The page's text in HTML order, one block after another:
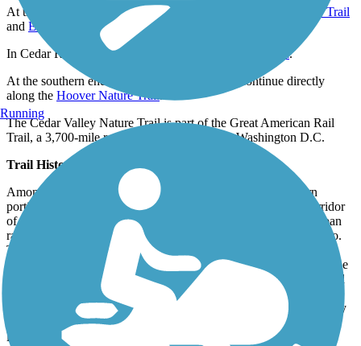
At the northern end of the trail, it connects to the
Gilbert Drive Trail
and Evansdale Nature Trail.
In Cedar Rapids, the trail connects to the
CEMAR Trail.
At the southern end of the trail, trail users can continue directly
along the Hoover Nature Trail
The Cedar Valley Nature Trail is part of the Great American Rail
Trail, a 3,700-mile route from Washington to Washington D.C.
Trail History
Among the first rail-trail conversions in the state, the northern
portion of the Cedar Valley Nature Trail traces the original corridor
of the Waterloo, Cedar Falls, and Northern Railway, an interurban
railroad that, by 1914, had connected Cedar Rapids and Waterloo.
The Illinois Central Railroad gained sole ownership in 1968 and
abandoned large sections in 1983. The southern portion follows the
old Burlington, Cedar Rapids, and Northern Railway that operated
from 1876 until 1903 when it was acquired by the Chicago, Rock
Island, and Pacific Railroad. That railroad’s bankruptcy in the early
1980s led to the line’s abandonment, and a citizen’s coalition
launched efforts to acquire the rail bed for a recreational trail.
Running